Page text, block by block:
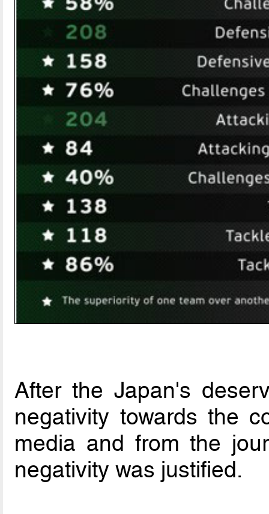
After the Japan's
negativity towards the
media and from the
negativity was justified.